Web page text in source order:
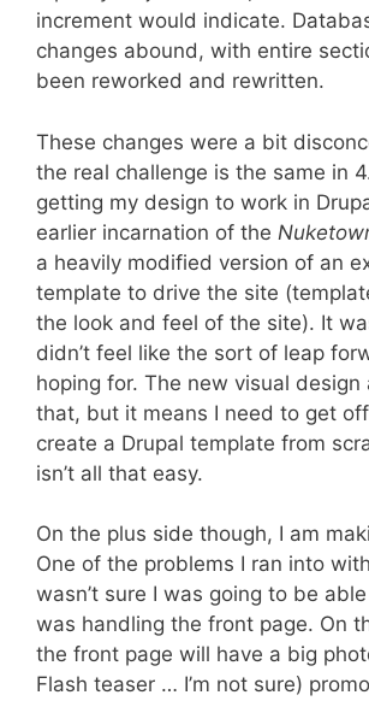
increment would indicate.
changes abound, with entire
been reworked and rewritten.
These changes were a bit
the real challenge is the same in
getting my design to work in
earlier incarnation of the
a heavily modified version of an
template to drive the site
the look and feel of the site). It
didn’t feel like the sort of leap
hoping for. The new visual design
that, but it means I need to get
create a Drupal template from
isn’t all that easy.
On the plus side though, I am
One of the problems I ran into
wasn’t sure I was going to be
was handling the front page. On
the front page will have a big
Flash teaser … I’m not sure)